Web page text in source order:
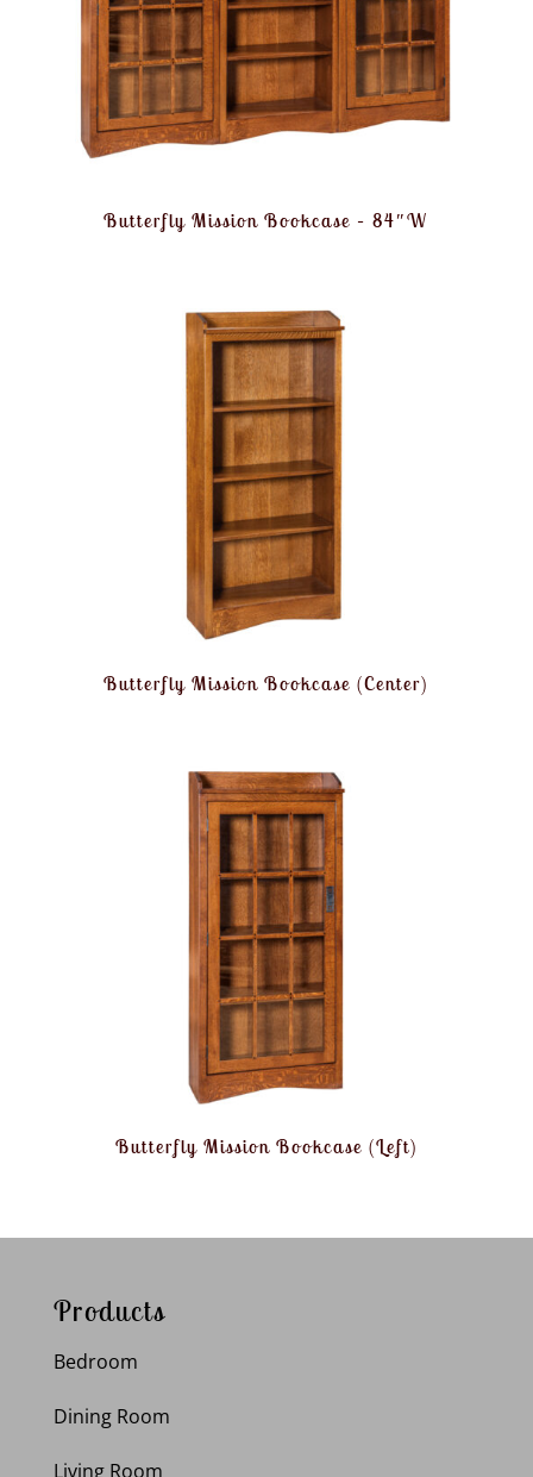
Butterfly Mission Bookcase – 84″W
Butterfly Mission Bookcase (Center)
Butterfly Mission Bookcase (Left)
Products
Bedroom
Dining Room
Living Room